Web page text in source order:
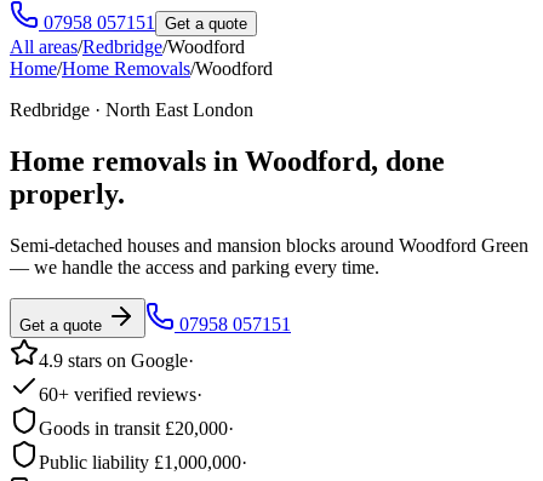
07958 057151
Get a quote
All areas/Redbridge/Woodford
Home/Home Removals/Woodford
Redbridge · North East London
Home removals in Woodford, done
properly.
Semi-detached houses and mansion blocks around Woodford Green
— we handle the access and parking every time.
Get a quote
07958 057151
4.9 stars on Google·
60+ verified reviews·
Goods in transit £20,000·
Public liability £1,000,000·